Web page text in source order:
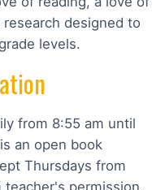
designed to
levels.
from 8:55 am until
an open book
Thursdays from